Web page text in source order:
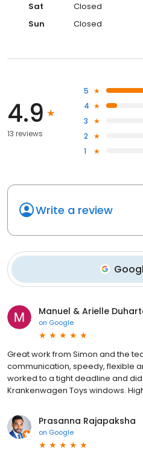
Sat
Closed
Sun
Closed
4.9
13 reviews
5
4
3
2
1
Write a review
Manuel & Arielle
on Google
Great work from Simon and the
communication, speedy, flexible
worked to a tight deadline and
Krankenwagen Toys windows.
Prasanna Rajapaksha
on Google